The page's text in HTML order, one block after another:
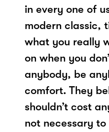
in every one of
modern classic,
what you really
on when you
anybody, be
comfort. They
shouldn’t cost
not necessary